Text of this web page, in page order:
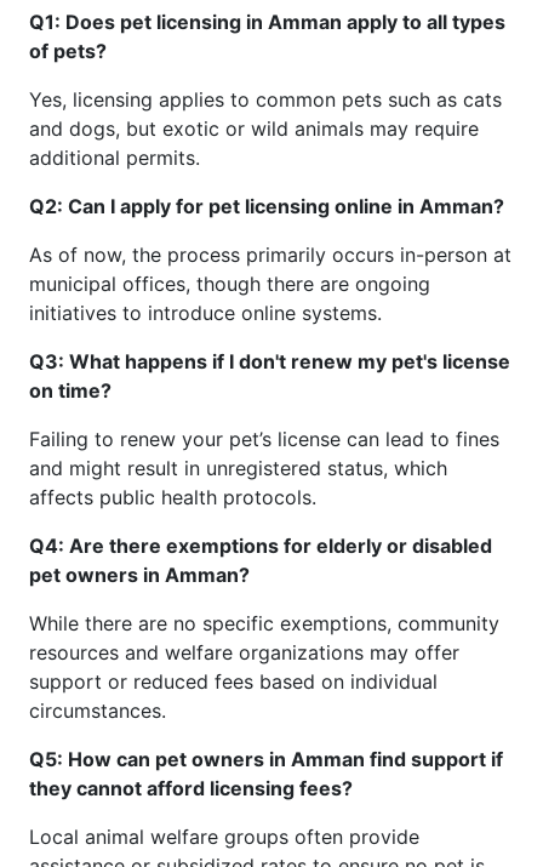
Q1: Does pet licensing in Amman apply to all types
of pets?
Yes, licensing applies to common pets such as cats
and dogs, but exotic or wild animals may require
additional permits.
Q2: Can I apply for pet licensing online in Amman?
As of now, the process primarily occurs in-person at
municipal offices, though there are ongoing
initiatives to introduce online systems.
Q3: What happens if I don't renew my pet's license
on time?
Failing to renew your pet’s license can lead to fines
and might result in unregistered status, which
affects public health protocols.
Q4: Are there exemptions for elderly or disabled
pet owners in Amman?
While there are no specific exemptions, community
resources and welfare organizations may offer
support or reduced fees based on individual
circumstances.
Q5: How can pet owners in Amman find support if
they cannot afford licensing fees?
Local animal welfare groups often provide